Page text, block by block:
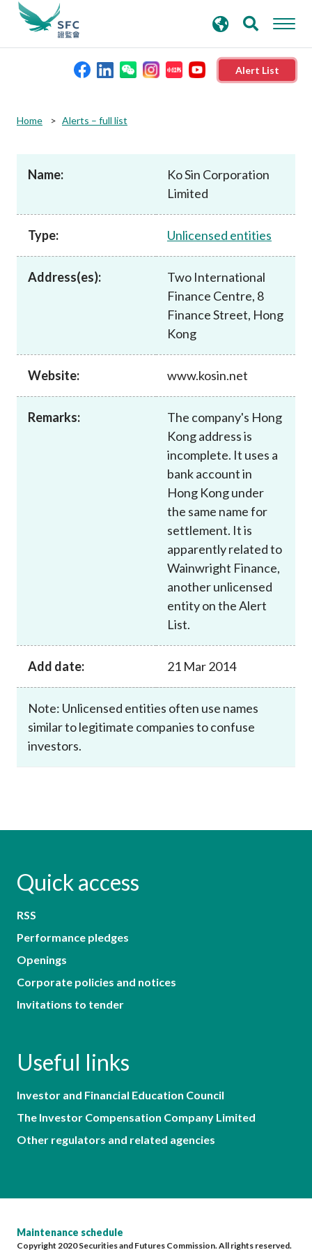
Alert List
Published resources
News and announcements
search
keywords
Home Alerts – full list
Name:
Ko Sin Corporation
Limited
Type: Unlicensed entities
Address(es):
Two International
Finance Centre, 8
Finance Street, Hong
Kong
Website: www.kosin.net
Remarks:
The company's Hong
Kong address is
incomplete. It uses a
bank account in
Hong Kong under
the same name for
settlement. It is
apparently related to
Wainwright Finance,
another unlicensed
entity on the Alert
List.
Add date: 21 Mar 2014
Note: Unlicensed entities often use names
similar to legitimate companies to confuse
investors.
Quick access
RSS
Performance pledges
Openings
Corporate policies and notices
Invitations to tender
Useful links
Investor and Financial Education Council
The Investor Compensation Company Limited
Other regulators and related agencies
Maintenance schedule
Copyright 2020 Securities and Futures Commission. All rights reserved.